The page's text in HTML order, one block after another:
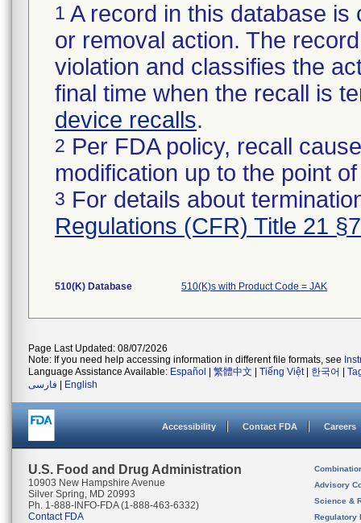
1 A record in this database
or removal action. The
violation and classifies the
final time when the recall is
device recalls.
2 Per FDA policy, recall
modification up to the point
3 For details about
Regulations (CFR) Title 21
510(K) Database 510(K)s with Product Code = JAK
Page Last Updated: 08/07/2026
Note: If you need help accessing information in different file formats, see
Language Assistance Available: Español 繁體中文 Tiếng Việt| 한국어
فارسی
English
Accessibility Contact FDA Careers
U.S. Food and Drug Administration
10903 New Hampshire Avenue
Silver Spring, MD 20993
Ph. 1-888-INFO-FDA (1-888-463-6332)
Contact FDA
Advisory
Science &
Regulatory